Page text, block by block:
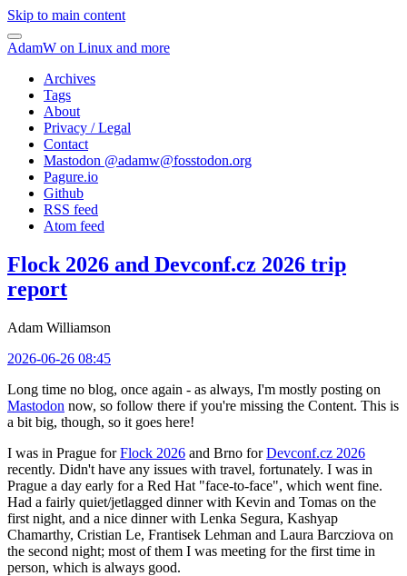
Skip to main content
AdamW on Linux and more
Archives
Tags
About
Privacy / Legal
Contact
Mastodon @adamw@fosstodon.org
Pagure.io
Github
RSS feed
Atom feed
Flock 2026 and Devconf.cz 2026 trip
report
Adam Williamson
2026-06-26 08:45
Long time no blog, once again - as always, I'm mostly posting on
Mastodon now, so follow there if you're missing the Content. This is
a bit big, though, so it goes here!
I was in Prague forFlock 2026 and Brno forDevconf.cz 2026
recently. Didn't have any issues with travel, fortunately. I was in
Prague a day early for a Red Hat "face-to-face", which went fine.
Had a fairly quiet/jetlagged dinner with Kevin and Tomas on the
first night, and a nice dinner with Lenka Segura, Kashyap
Chamarthy, Cristian Le, Frantisek Lehman and Laura Barcziova on
the second night; most of them I was meeting for the first time in
person, which is always good.